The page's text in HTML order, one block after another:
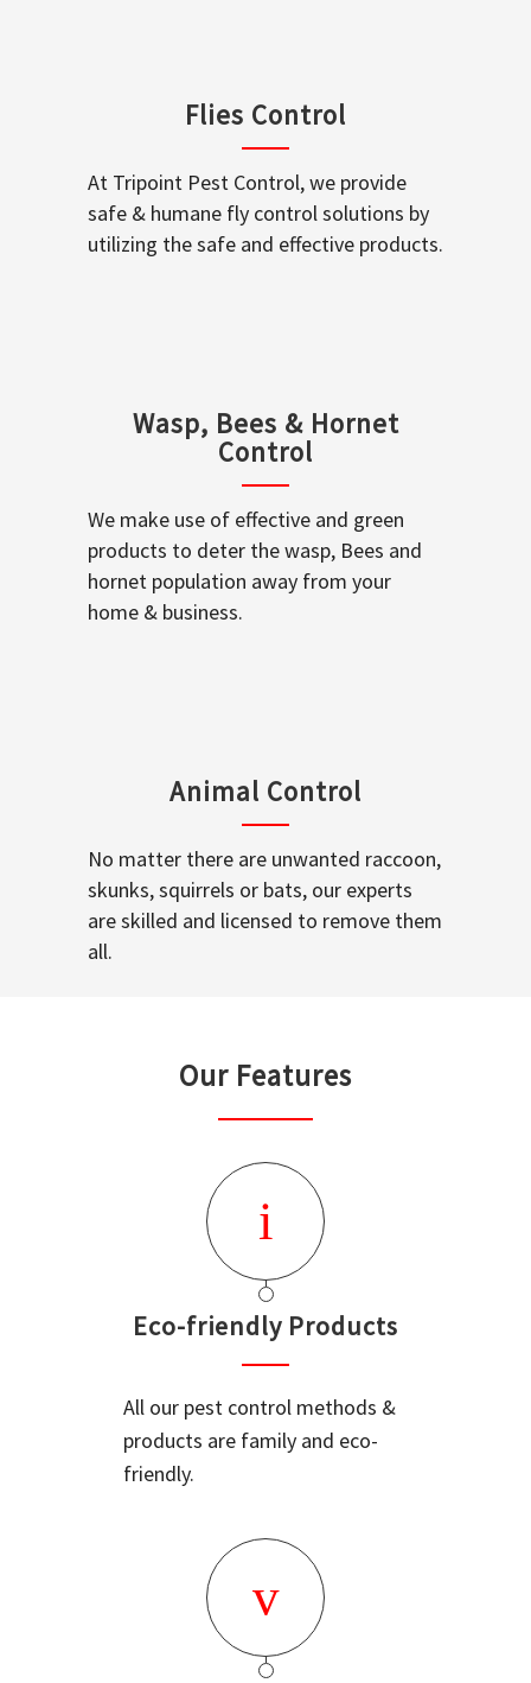
Flies Control
At Tripoint Pest Control, we provide
safe & humane fly control solutions by
utilizing the safe and effective products.
Wasp, Bees & Hornet
Control
We make use of effective and green
products to deter the wasp, Bees and
hornet population away from your
home & business.
Animal Control
No matter there are unwanted raccoon,
skunks, squirrels or bats, our experts
are skilled and licensed to remove them
all.
Our Features
Eco-friendly Products
All our pest control methods &
products are family and eco-
friendly.